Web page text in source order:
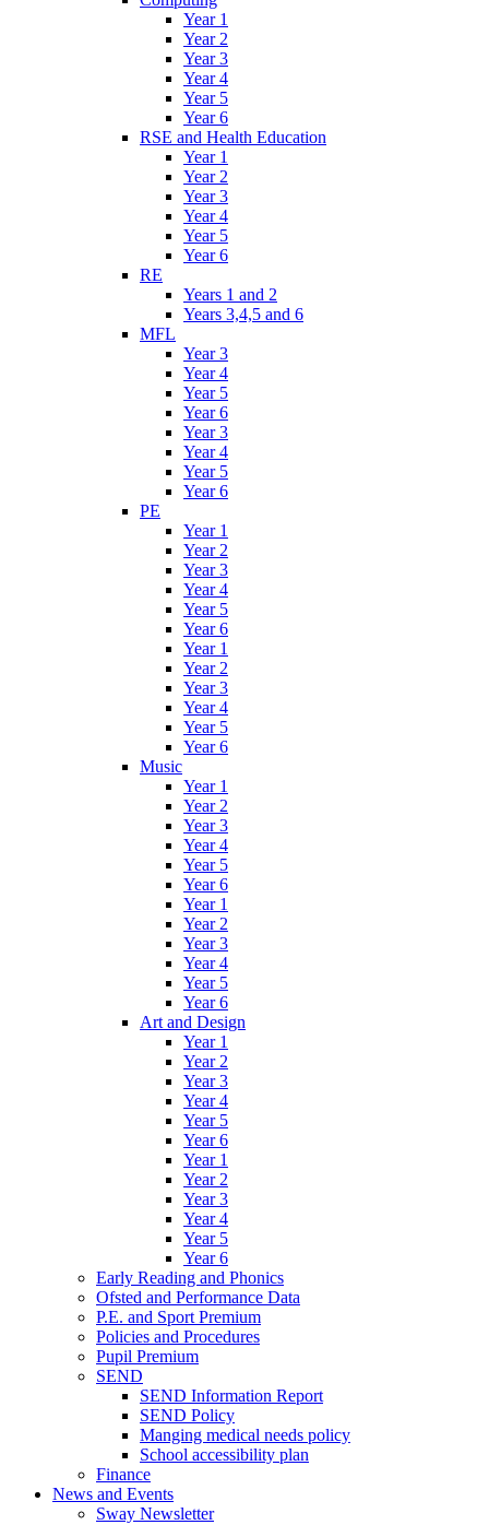
Year 1
Year 2
Year 3
Year 4
Year 5
Year 6
RSE and Health Education
Year 1
Year 2
Year 3
Year 4
Year 5
Year 6
RE
Years 1 and 2
Years 3,4,5 and 6
MFL
Year 3
Year 4
Year 5
Year 6
Year 3
Year 4
Year 5
Year 6
PE
Year 1
Year 2
Year 3
Year 4
Year 5
Year 6
Year 1
Year 2
Year 3
Year 4
Year 5
Year 6
Music
Year 1
Year 2
Year 3
Year 4
Year 5
Year 6
Year 1
Year 2
Year 3
Year 4
Year 5
Year 6
Art and Design
Year 1
Year 2
Year 3
Year 4
Year 5
Year 6
Year 1
Year 2
Year 3
Year 4
Year 5
Year 6
Early Reading and Phonics
Ofsted and Performance Data
P.E. and Sport Premium
Policies and Procedures
Pupil Premium
SEND
SEND Information Report
SEND Policy
Manging medical needs policy
School accessibility plan
Finance
News and Events
Sway Newsletter